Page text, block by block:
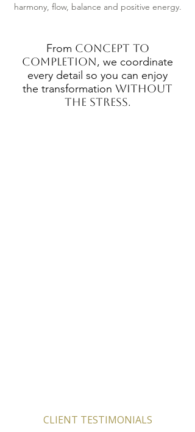
harmony, flow, balance and positive energy.
From concept to
completion, we coordinate
every detail so you can enjoy
the transformation without
the stress.
CLIENT TESTIMONIALS